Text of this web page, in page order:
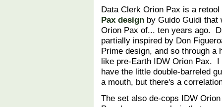
Data Clerk Orion Pax is a
Pax design by Guido Guidi
Orion Pax of... ten years ago.
partially inspired by Don
Prime design, and so through
like pre-Earth IDW Orion Pax.
have the little double-barreled
a mouth, but there's a
The set also de-cops IDW Orion